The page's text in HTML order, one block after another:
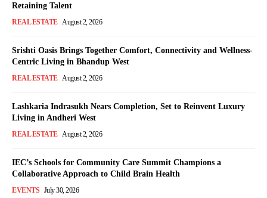
Retaining Talent
REAL ESTATE August 2, 2026
Srishti Oasis Brings Together Comfort, Connectivity and Wellness-
Centric Living in Bhandup West
REAL ESTATE August 2, 2026
Lashkaria Indrasukh Nears Completion, Set to Reinvent Luxury
Living in Andheri West
REAL ESTATE August 2, 2026
IEC’s Schools for Community Care Summit Champions a
Collaborative Approach to Child Brain Health
EVENTS July 30, 2026